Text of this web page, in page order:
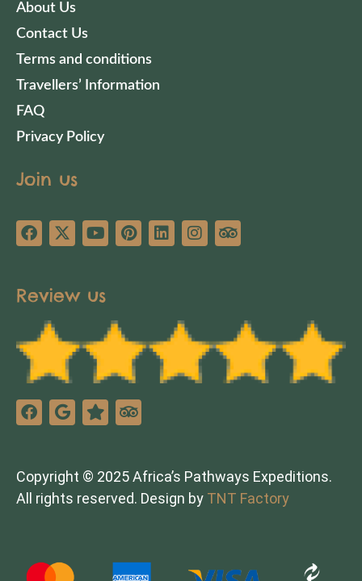
About Us
Contact Us
Terms and conditions
Travellers’ Information
FAQ
Privacy Policy
Join us
Review us
Copyright © 2025 Africa’s Pathways Expeditions.
All rights reserved. Design by TNT Factory